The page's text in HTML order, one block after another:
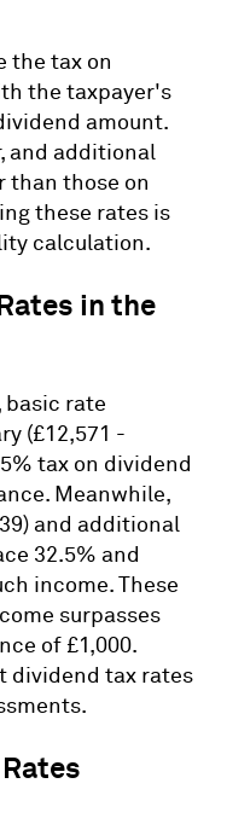
the tax on
the taxpayer's
amount.
and additional
than those on
these rates is
calculation.
in the
basic rate
(£12,571 -
tax on dividend
Meanwhile,
and additional
32.5% and
income. These
surpasses
of £1,000.
dividend tax rates